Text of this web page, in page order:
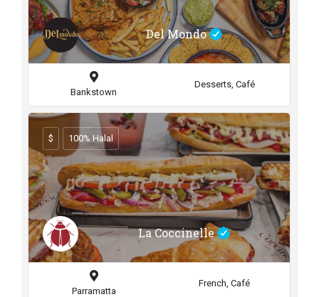
Del Mondo
Bankstown
Desserts, Café
La Coccinelle
$ 100% Halal
Parramatta
French, Café